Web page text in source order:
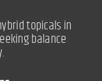
topicals in
balance